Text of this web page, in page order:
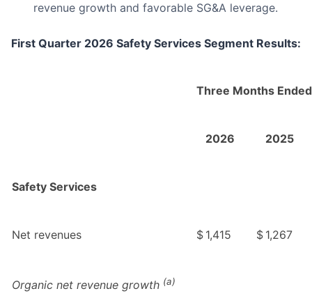
revenue growth and favorable SG&A leverage.
First Quarter 2026 Safety Services Segment Results:
Three Months
2026 2025
Safety Services
Net revenues $ 1,415 $ 1,267
Organic net revenue growth (a)